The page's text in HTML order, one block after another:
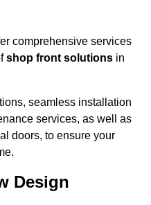
comprehensive services
shop front solutions in
seamless installation
services, as well as
doors, to ensure your
Design